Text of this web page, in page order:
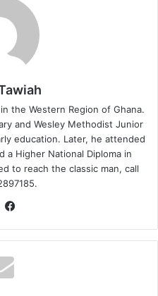
the Western Region of Ghana.
and Wesley Methodist Junior
education. Later, he attended
a Higher National Diploma in
to reach the classic man, call
Website